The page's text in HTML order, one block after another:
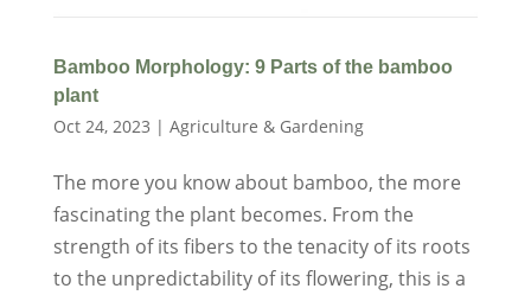
Bamboo Morphology: 9 Parts of the bamboo
plant
Oct 24, 2023 | Agriculture & Gardening
The more you know about bamboo, the more
fascinating the plant becomes. From the
strength of its fibers to the tenacity of its roots
to the unpredictability of its flowering, this is a